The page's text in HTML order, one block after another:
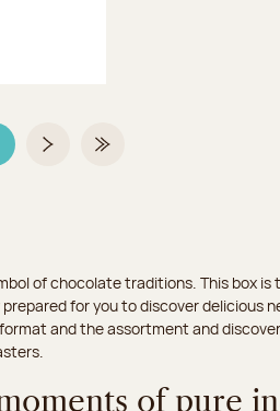
3 on 3Next pageLast Page
of chocolate traditions. This box
for you to discover delicious
format and the assortment and
of pure